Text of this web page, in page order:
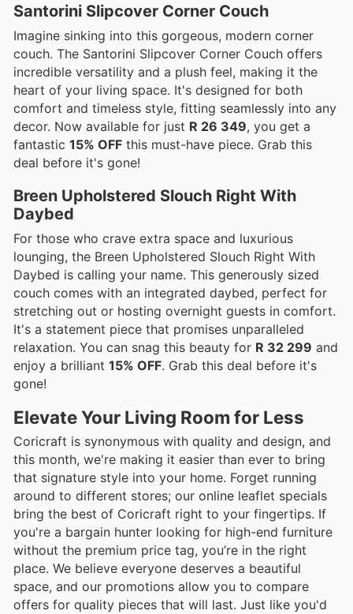
Santorini Slipcover Corner Couch
Imagine sinking into this gorgeous, modern corner
couch. The Santorini Slipcover Corner Couch offers
incredible versatility and a plush feel, making it the
heart of your living space. It's designed for both
comfort and timeless style, fitting seamlessly into any
decor. Now available for just R 26 349, you get a
fantastic 15% OFF this must-have piece. Grab this
deal before it's gone!
Breen Upholstered Slouch Right With
Daybed
For those who crave extra space and luxurious
lounging, the Breen Upholstered Slouch Right With
Daybed is calling your name. This generously sized
couch comes with an integrated daybed, perfect for
stretching out or hosting overnight guests in comfort.
It's a statement piece that promises unparalleled
relaxation. You can snag this beauty for R 32 299 and
enjoy a brilliant 15% OFF. Grab this deal before it's
gone!
Elevate Your Living Room for Less
Coricraft is synonymous with quality and design, and
this month, we're making it easier than ever to bring
that signature style into your home. Forget running
around to different stores; our online leaflet specials
bring the best of Coricraft right to your fingertips. If
you're a bargain hunter looking for high-end furniture
without the premium price tag, you’re in the right
place. We believe everyone deserves a beautiful
space, and our promotions allow you to compare
offers for quality pieces that will last. Just like you'd